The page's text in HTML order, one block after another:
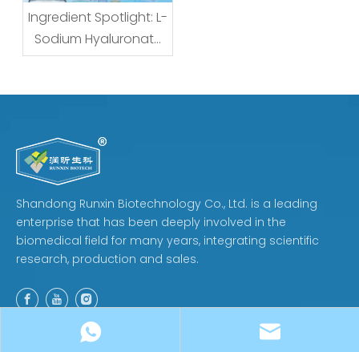
Ingredient Spotlight: L-
Sodium Hyaluronate
— What the Name
Shandong Runxin Biotechnology Co., Ltd. is a leading
enterprise that has been deeply involved in the
biomedical field for many years, integrating scientific
research, production and sales.